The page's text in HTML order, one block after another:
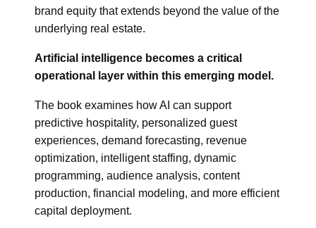
brand equity that extends beyond the value of the
underlying real estate.
Artificial intelligence becomes a critical
operational layer within this emerging model.
The book examines how AI can support
predictive hospitality, personalized guest
experiences, demand forecasting, revenue
optimization, intelligent staffing, dynamic
programming, audience analysis, content
production, financial modeling, and more efficient
capital deployment.